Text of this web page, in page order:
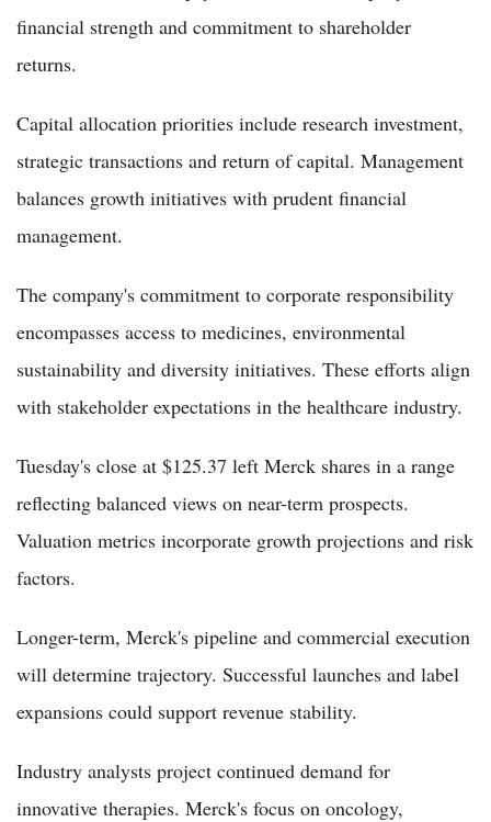
financial strength and commitment to shareholder
returns.
Capital allocation priorities include research investment,
strategic transactions and return of capital. Management
balances growth initiatives with prudent financial
management.
The company's commitment to corporate responsibility
encompasses access to medicines, environmental
sustainability and diversity initiatives. These efforts align
with stakeholder expectations in the healthcare industry.
Tuesday's close at $125.37 left Merck shares in a range
reflecting balanced views on near-term prospects.
Valuation metrics incorporate growth projections and risk
factors.
Longer-term, Merck's pipeline and commercial execution
will determine trajectory. Successful launches and label
expansions could support revenue stability.
Industry analysts project continued demand for
innovative therapies. Merck's focus on oncology,